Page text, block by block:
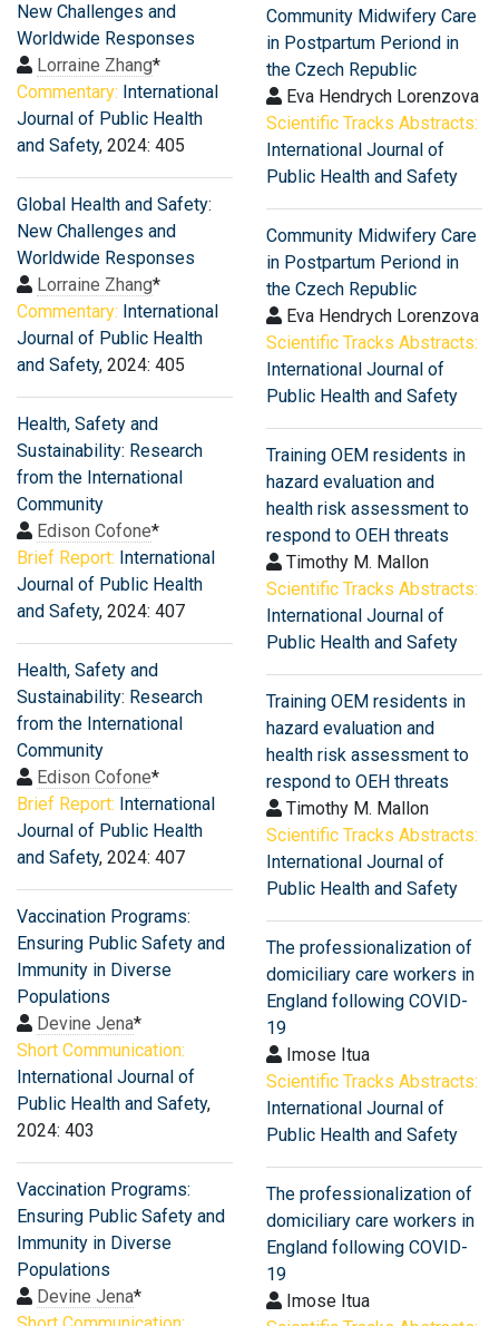
New Challenges and
Worldwide Responses
Lorraine Zhang*
Commentary: International
Journal of Public Health
and Safety, 2024: 405
Global Health and Safety:
New Challenges and
Worldwide Responses
Lorraine Zhang*
Commentary: International
Journal of Public Health
and Safety, 2024: 405
Health, Safety and
Sustainability: Research
from the International
Community
Edison Cofone*
Brief Report: International
Journal of Public Health
and Safety, 2024: 407
Health, Safety and
Sustainability: Research
from the International
Community
Edison Cofone*
Brief Report: International
Journal of Public Health
and Safety, 2024: 407
Vaccination Programs:
Ensuring Public Safety and
Immunity in Diverse
Populations
Devine Jena*
Short Communication:
International Journal of
Public Health and Safety,
2024: 403
Vaccination Programs:
Ensuring Public Safety and
Immunity in Diverse
Populations
Devine Jena*
Community Midwifery Care
in Postpartum Periond in
the Czech Republic
Eva Hendrych Lorenzova
Scientific Tracks Abstracts:
International Journal of
Public Health and Safety
Community Midwifery Care
in Postpartum Periond in
the Czech Republic
Eva Hendrych Lorenzova
Scientific Tracks Abstracts:
International Journal of
Public Health and Safety
Training OEM residents in
hazard evaluation and
health risk assessment to
respond to OEH threats
Timothy M. Mallon
Scientific Tracks Abstracts:
International Journal of
Public Health and Safety
Training OEM residents in
hazard evaluation and
health risk assessment to
respond to OEH threats
Timothy M. Mallon
Scientific Tracks Abstracts:
International Journal of
Public Health and Safety
The professionalization of
domiciliary care workers in
England following COVID-
19
Imose Itua
Scientific Tracks Abstracts:
International Journal of
Public Health and Safety
The professionalization of
domiciliary care workers in
England following COVID-
19
Imose Itua